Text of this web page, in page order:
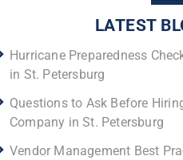
LATEST
Hurricane Preparedness
in St. Petersburg
Questions to Ask Before
Company in St. Petersburg
Vendor Management Best